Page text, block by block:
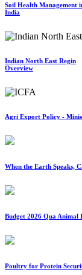
Soil Health Management
India
Indian North East Regin
Overview
Agri Export Policy -
When the Earth Speaks,
Budget 2026 Qua Animal
Poultry for Protein